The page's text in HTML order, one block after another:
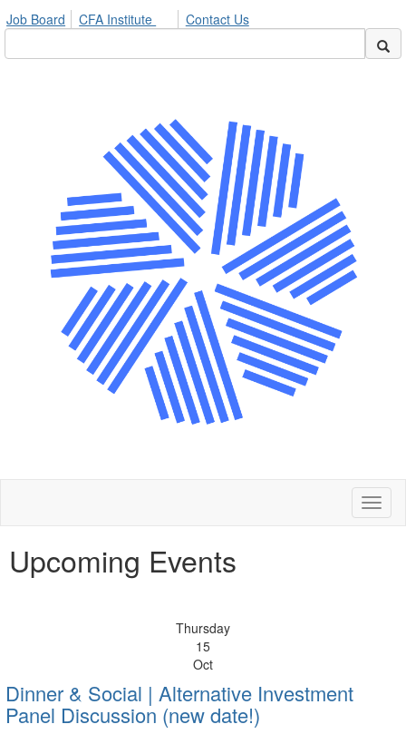
Job Board CFA Institute Contact Us
Upcoming Events
Thursday
15
Oct
Dinner & Social | Alternative Investment
Panel Discussion (new date!)